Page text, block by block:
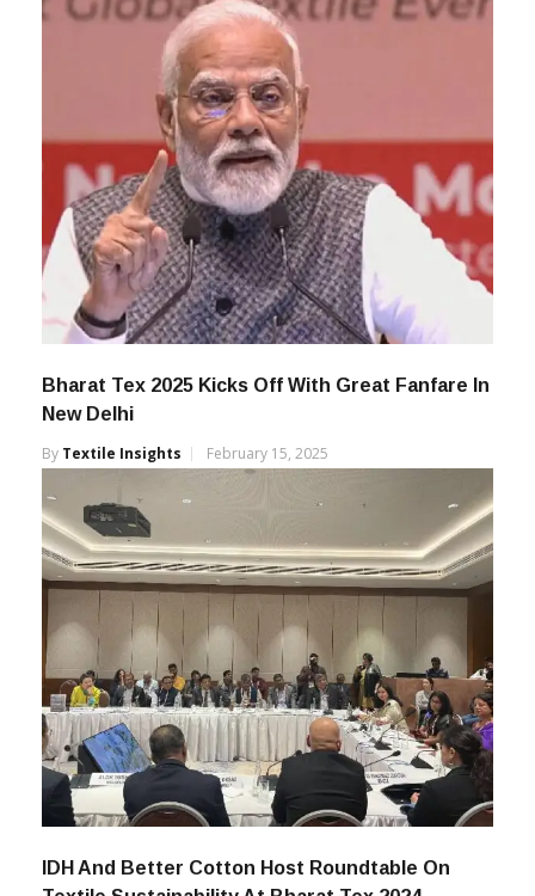
Bharat Tex 2025 Kicks Off With Great Fanfare In
New Delhi
By Textile Insights February 15, 2025
IDH And Better Cotton Host Roundtable On